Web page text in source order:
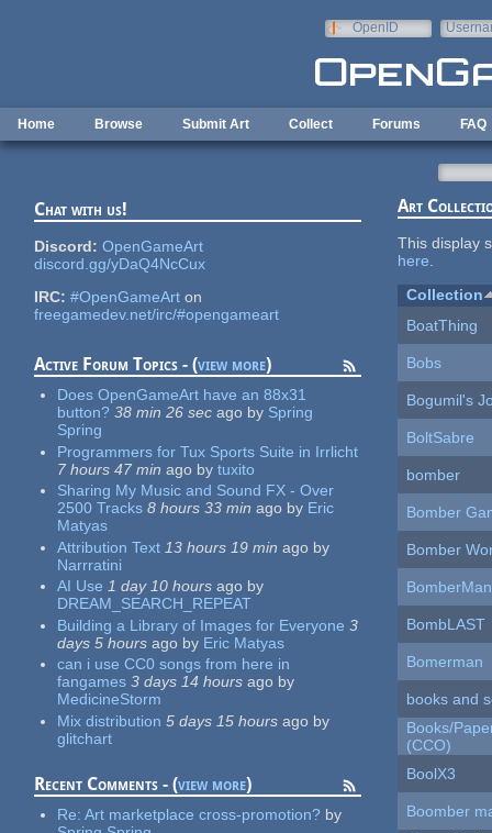
OpenID
Home Browse Submit Art Collect Forums FAQ
Chat with us!
Discord: OpenGameArt
discord.gg/yDaQ4NcCux
IRC: #OpenGameArt on
freegamedev.net/irc/#opengameart
Active Forum Topics - (view more)
Does OpenGameArt have an 88x31
button? 38 min 26 sec ago by Spring
Spring
Programmers for Tux Sports Suite in Irrlicht
7 hours 47 min ago by tuxito
Sharing My Music and Sound FX - Over
2500 Tracks 8 hours 33 min ago by Eric
Matyas
Attribution Text 13 hours 19 min ago by
Narrratini
AI Use 1 day 10 hours ago by
DREAM_SEARCH_REPEAT
Building a Library of Images for Everyone 3
days 5 hours ago by Eric Matyas
can i use CC0 songs from here in
fangames 3 days 14 hours ago by
MedicineStorm
Mix distribution 5 days 15 hours ago by
glitchart
Recent Comments - (view more)
Re:Art marketplace cross-promotion? by
Art
This display
here
Collection
BoatThing
Bobs
Bogumil's
BoltSabre
bomber
Bomber
Bomber
BomberMan
BombLAST
Bomerman
books and
Books/
(CCO)
BoolX3
Boomber